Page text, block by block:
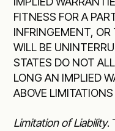
FITNESS FOR A
INFRINGEMENT, OR
WILL BE
STATES DO NOT
LONG AN IMPLIED
ABOVE
Limitation of Liability.